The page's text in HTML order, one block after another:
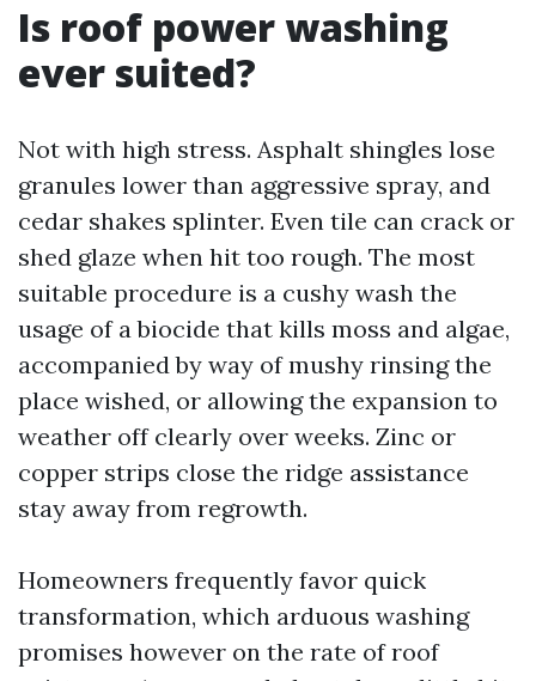
Is roof power washing
ever suited?
Not with high stress. Asphalt shingles lose
granules lower than aggressive spray, and
cedar shakes splinter. Even tile can crack or
shed glaze when hit too rough. The most
suitable procedure is a cushy wash the
usage of a biocide that kills moss and algae,
accompanied by way of mushy rinsing the
place wished, or allowing the expansion to
weather off clearly over weeks. Zinc or
copper strips close the ridge assistance
stay away from regrowth.
Homeowners frequently favor quick
transformation, which arduous washing
promises however on the rate of roof